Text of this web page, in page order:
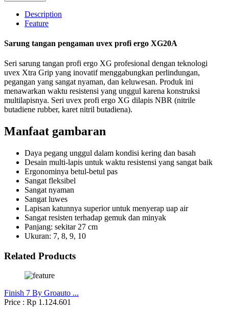
Description
Feature
Sarung tangan pengaman uvex profi ergo XG20A
Seri sarung tangan profi ergo XG profesional dengan teknologi
uvex Xtra Grip yang inovatif menggabungkan perlindungan,
pegangan yang sangat nyaman, dan keluwesan. Produk ini
menawarkan waktu resistensi yang unggul karena konstruksi
multilapisnya. Seri uvex profi ergo XG dilapis NBR (nitrile
butadiene rubber, karet nitril butadiena).
Manfaat gambaran
Daya pegang unggul dalam kondisi kering dan basah
Desain multi-lapis untuk waktu resistensi yang sangat baik
Ergonominya betul-betul pas
Sangat fleksibel
Sangat nyaman
Sangat luwes
Lapisan katunnya superior untuk menyerap uap air
Sangat resisten terhadap gemuk dan minyak
Panjang: sekitar 27 cm
Ukuran: 7, 8, 9, 10
Related Products
Finish 7 By Groauto ...
Price : Rp 1.124.601